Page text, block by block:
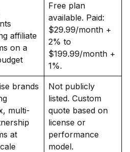
affiliate
on a
Free plan
available. Paid:
$29.99/month +
2% to
$199.99/month +
1%.
brands
multi-
at
Not publicly
listed. Custom
quote based on
license or
performance
model.